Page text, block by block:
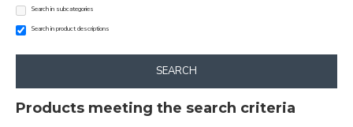
Search in subcategories
Search in product descriptions
SEARCH
Products meeting the search criteria